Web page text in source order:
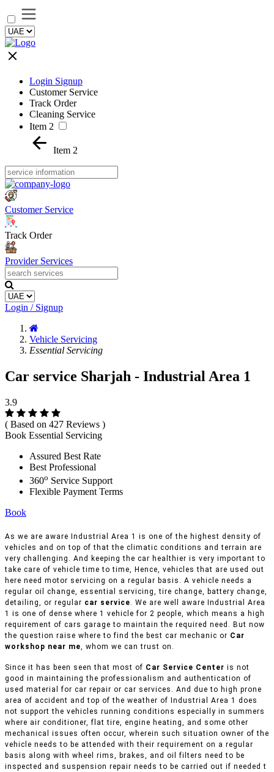
Login Signup
Customer Service
Track Order
Cleaning Service
Item 2
Item 2
Customer Service
Track Order
Provider Services
Login / Signup
Vehicle Servicing
Essential Servicing
Car service Sharjah - Industrial Area 1
3.9
( Based on 427 Reviews )
Book Essential Servicing
Assured Best Rate
Best Professional
360o Service Support
Flexible Payment Terms
Book
As we are aware Industrial Area 1 is one of the highest density of
vehicles and on top of that the climatic conditions and terrain are
very challenging. And keeping the car healthier is very important to
take care of vehicle time to time, Hence, vehicles that are used out
here need motor servicing on a regular basis. A vehicle needs a
regular oil change, essential servicing, tire change, battery change,
detailing, or regular car service. We are well aware Industrial Area
1 is one of dense where 1 vehicle for 2 people, which means a high
requirement of cars garage to maintain the required need. But now
the question raise where to find the best car mechanic or Car
workshop near me, whom we can trust on.
Since it has been seen that most of Car Service Center is not
good in maintaining the professionalism and authentication of
used material for car repair or car services. And due to high prone
area of accident and top of the weather of Industrial Area 1 does
not support the vehicles running conditions especially in summers
where air conditioner, flat tire, engine heating, and some other
mechanical issues often occur, wherein such situation owner of the
vehicle needs to be attended with their requirement on a regular
basis along with wheel rims, brakes, and oil filters need to be
inspected and suspension repair needs to be carried out if needed t